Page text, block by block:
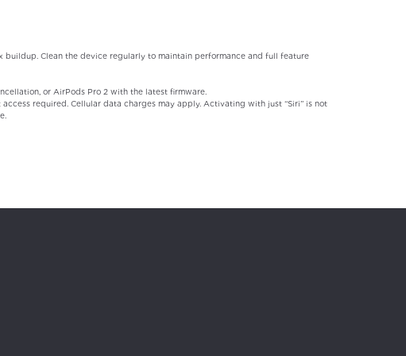
Clean the device regularly to maintain performance and full feature
or AirPods Pro 2 with the latest firmware.
required. Cellular data charges may apply. Activating with just “Siri” is not